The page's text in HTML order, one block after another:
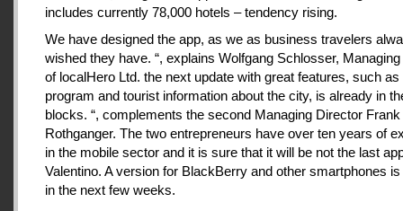
includes currently 78,000 hotels – tendency rising.
We have designed the app, as we as business travelers
wished they have. “, explains Wolfgang Schlosser,
of localHero Ltd. the next update with great features, such as
program and tourist information about the city, is already in
blocks. “, complements the second Managing Director Frank
Rothganger. The two entrepreneurs have over ten years of
in the mobile sector and it is sure that it will be not the last
Valentino. A version for BlackBerry and other smartphones
in the next few weeks.